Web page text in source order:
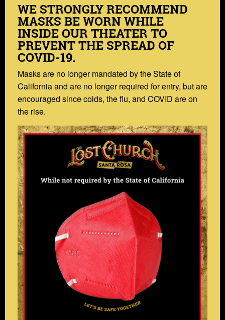
WE STRONGLY RECOMMEND
MASKS BE WORN WHILE
INSIDE OUR THEATER TO
PREVENT THE SPREAD OF
COVID-19.
Masks are no longer mandated by the State of
California and are no longer required for entry, but are
encouraged since colds, the flu, and COVID are on
the rise.